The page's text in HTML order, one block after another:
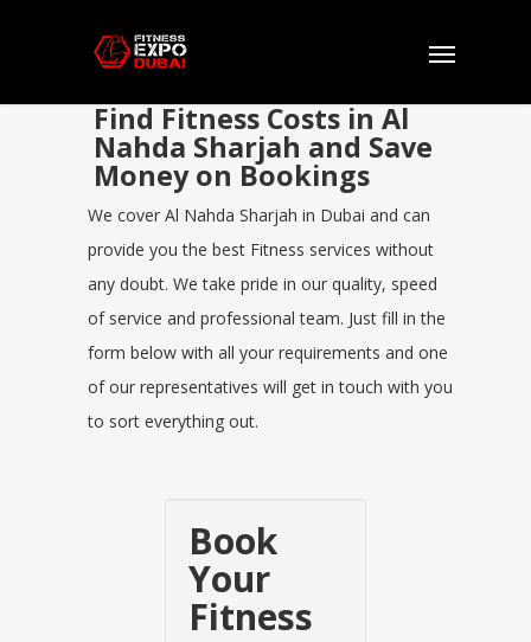
Find Fitness Costs in Al
Nahda Sharjah and Save
Money on Bookings
We cover Al Nahda Sharjah in Dubai and can
provide you the best Fitness services without
any doubt. We take pride in our quality, speed
of service and professional team. Just fill in the
form below with all your requirements and one
of our representatives will get in touch with you
to sort everything out.
Book
Your
Fitness